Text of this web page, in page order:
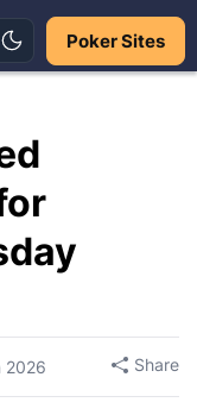
Poker Sites
2026 Share